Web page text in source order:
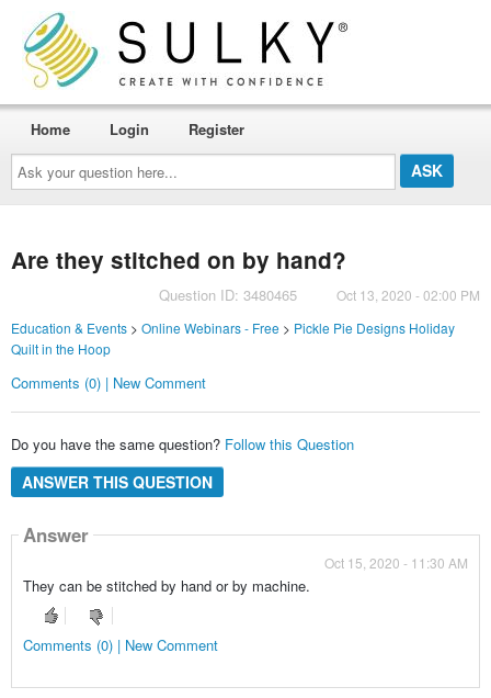
Ask
your
question
here...
Home Login Register
Are they stitched on by hand?
Question ID: 3480465
Oct 13, 2020 - 02:00 PM
Education & Events> Online Webinars - Free> Pickle Pie Designs Holiday
Quilt in the Hoop
Comments (0) | New Comment
Do you have the same question? Follow this Question
ANSWER THIS QUESTION
Answer
Oct 15, 2020 - 11:30 AM
They can be stitched by hand or by machine.
Comments (0) | New Comment